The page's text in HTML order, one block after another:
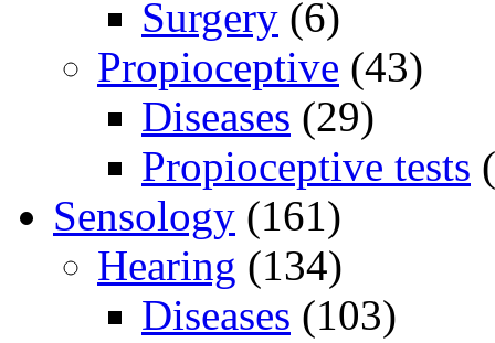
Surgery (6)
Propioceptive (43)
Diseases (29)
Propioceptive tests
Sensology (161)
Hearing (134)
Diseases (103)